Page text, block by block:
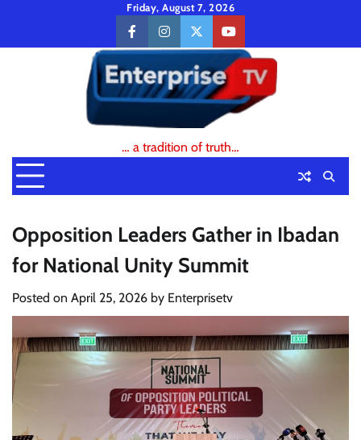
content
Friday, August 7, 2026
facebookinstagramtwitteryoutube
… a tradition of truth…
Opposition Leaders Gather in Ibadan
for National Unity Summit
Posted on April 25, 2026 by Enterprisetv